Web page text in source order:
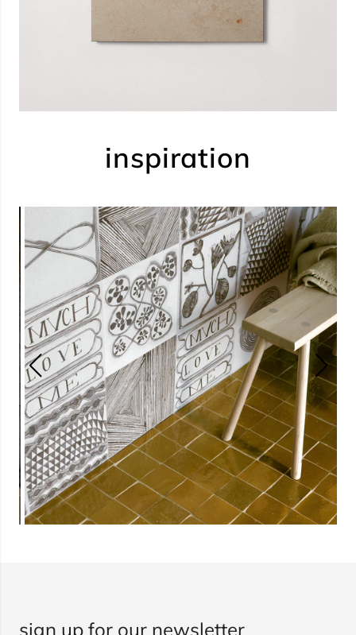
inspiration
sign up for our newsletter